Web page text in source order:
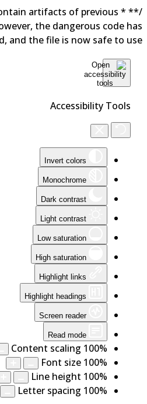
contain artifacts of previous
the dangerous code
and the file is now safe to use.
Accessibility Tools
Invert colors
Monochrome
Dark contrast
Light contrast
Low saturation
High saturation
Highlight links
Highlight headings
Screen reader
Read mode
Content scaling 100 %
Font size 100 %
Line height 100 %
Letter spacing 100 %